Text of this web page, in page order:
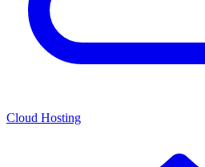
Cloud Hosting